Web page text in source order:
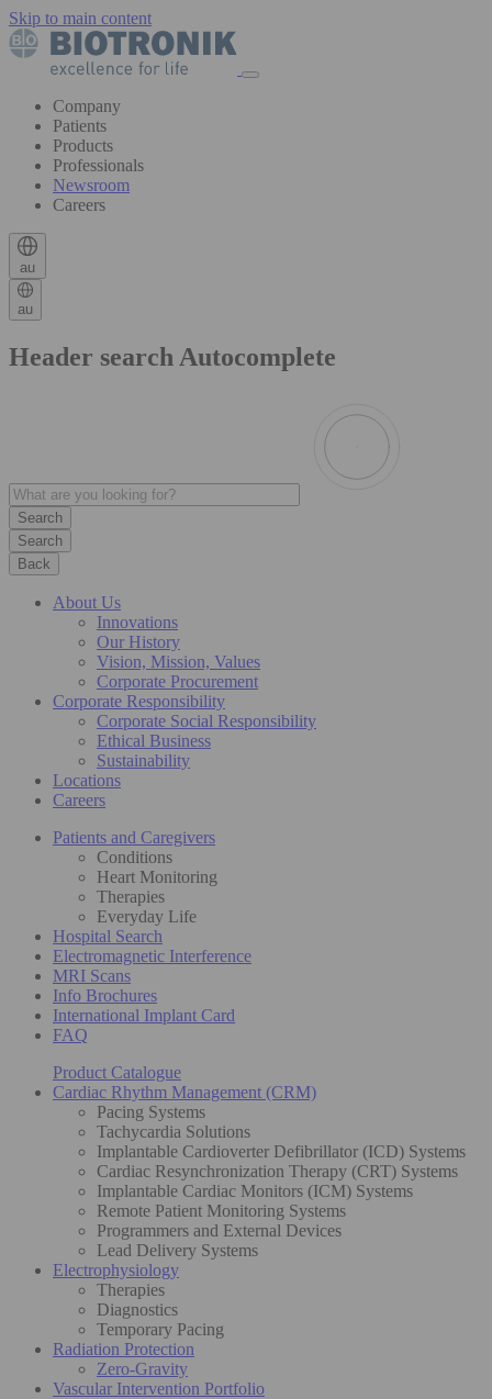
Skip to main content
Company
Patients
Products
Professionals
Newsroom
Careers
au
au
Header search Autocomplete
Search
Back
About Us
Innovations
Our History
Vision, Mission, Values
Corporate Procurement
Corporate Responsibility
Corporate Social Responsibility
Ethical Business
Sustainability
Locations
Careers
Patients and Caregivers
Conditions
Heart Monitoring
Therapies
Everyday Life
Hospital Search
Electromagnetic Interference
MRI Scans
Info Brochures
International Implant Card
FAQ
Product Catalogue
Cardiac Rhythm Management (CRM)
Pacing Systems
Tachycardia Solutions
Implantable Cardioverter Defibrillator (ICD) Systems
Cardiac Resynchronization Therapy (CRT) Systems
Implantable Cardiac Monitors (ICM) Systems
Remote Patient Monitoring Systems
Programmers and External Devices
Lead Delivery Systems
Electrophysiology
Therapies
Diagnostics
Temporary Pacing
Radiation Protection
Zero-Gravity
Vascular Intervention Portfolio